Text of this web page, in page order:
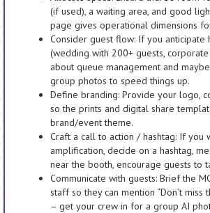
(if used), a waiting area, and good
page gives operational dimensions
Consider guest flow: If you anticipate
(wedding with 200+ guests,
about queue management and
group photos to speed things up.
Define branding: Provide your logo,
so the prints and digital share
brand/event theme.
Craft a call to action / hashtag: If you
amplification, decide on a hashtag,
near the booth, encourage guests to
Communicate with guests: Brief the
staff so they can mention “Don’t miss
– get your crew in for a group AI